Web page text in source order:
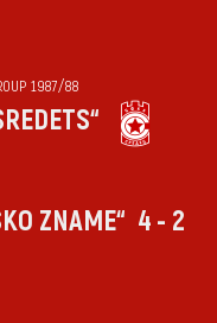
1987/88
ZNAME“ 4 - 2